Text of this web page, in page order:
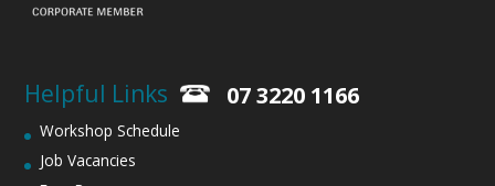
Helpful Links
Workshop Schedule
Job Vacancies
07 3220 1166